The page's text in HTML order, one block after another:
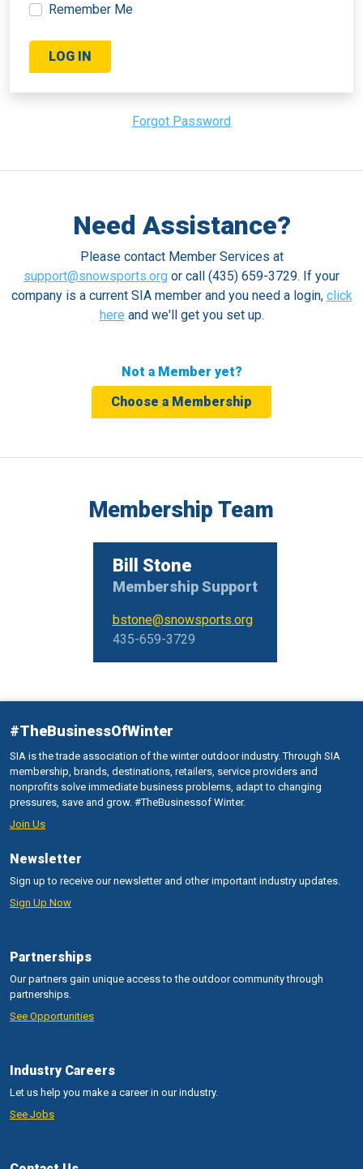
Remember Me
Forgot Password
Need Assistance?
Please contact Member Services at
support@snowsports.org or call (435) 659-3729. If your
company is a current SIA member and you need a login, click
here and we'll get you set up.
Not a Member yet?
Choose a Membership
Membership Team
Bill Stone
Membership Support
bstone@snowsports.org
435-659-3729
#TheBusinessOfWinter
SIA is the trade association of the winter outdoor industry. Through SIA
membership, brands, destinations, retailers, service providers and
nonprofits solve immediate business problems, adapt to changing
pressures, save and grow. #TheBusinessof Winter.
Join Us
Newsletter
Sign up to receive our newsletter and other important industry updates.
Sign Up Now
Partnerships
Our partners gain unique access to the outdoor community through
partnerships.
See Opportunities
Industry Careers
Let us help you make a career in our industry.
See Jobs